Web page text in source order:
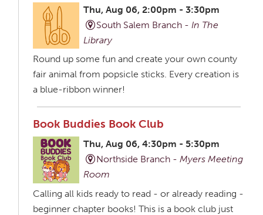
Thu, Aug 06, 2:00pm - 3:30pm
South Salem Branch - In The
Library
Round up some fun and create your own county
fair animal from popsicle sticks. Every creation is
a blue-ribbon winner!
Book Buddies Book Club
Thu, Aug 06, 4:30pm - 5:30pm
Northside Branch -Myers Meeting
Room
Calling all kids ready to read - or already reading -
beginner chapter books! This is a book club just